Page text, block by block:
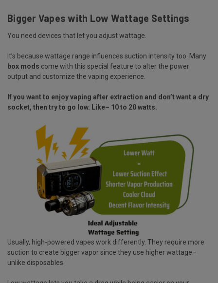
Bigger Vapes with Low Wattage Settings
You need devices that let you adjust wattage.
It’s because wattage range influences suction intensity too. Many
box mods come with this special feature to alter the power
output and customize the vaping experience.
If you want to enjoy vaping after extraction and don’t want a dry
socket, then try to go low. Like– 10 to 20 watts.
Usually, high-powered vapes work differently. They require more
suction to create bigger vapor since they use higher wattage–
unlike disposables.